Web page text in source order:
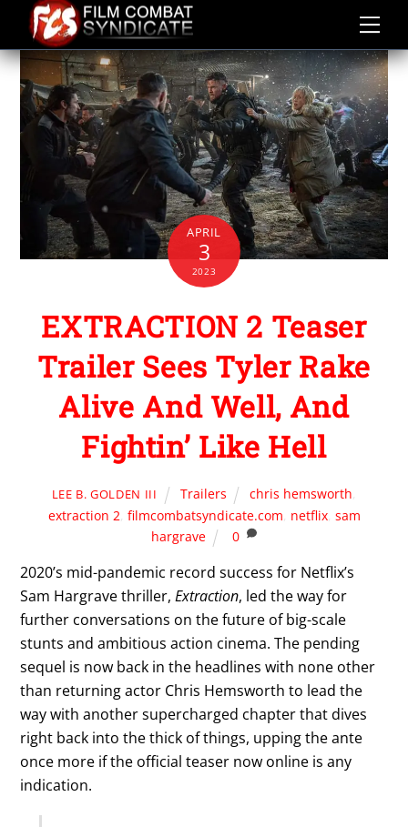
content
APRIL
3
2023
EXTRACTION 2 Teaser
Trailer Sees Tyler Rake
Alive And Well, And
Fightin’ Like Hell
LEE B. GOLDEN III Trailers chris hemsworth,
extraction 2, filmcombatsyndicate.com, netflix, sam
hargrave
0
2020’s mid-pandemic record success for Netflix’s
Sam Hargrave thriller,Extraction, led the way for
further conversations on the future of big-scale
stunts and ambitious action cinema. The pending
sequel is now back in the headlines with none other
than returning actor Chris Hemsworth to lead the
way with another supercharged chapter that dives
right back into the thick of things, upping the ante
once more if the official teaser now online is any
indication.